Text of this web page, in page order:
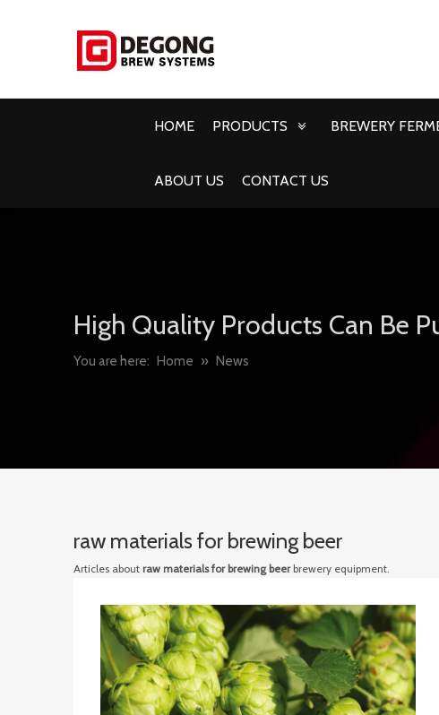
HOME PRODUCTS BREWERY
ABOUT US CONTACT US
High Quality Products Can Be
You are here: Home » News
raw materials for brewing beer
Articles about raw materials for brewing beerbrewery equipment.